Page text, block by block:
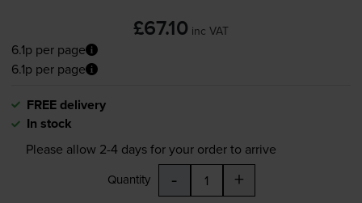
£67.10 inc VAT
6.1p per page
6.1p per page
FREE delivery
In stock
Please allow 2-4days for your order to arrive
Quantity - +